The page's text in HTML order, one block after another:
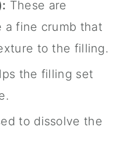
These are
a fine crumb that
to the filling.
the filling set
to dissolve the